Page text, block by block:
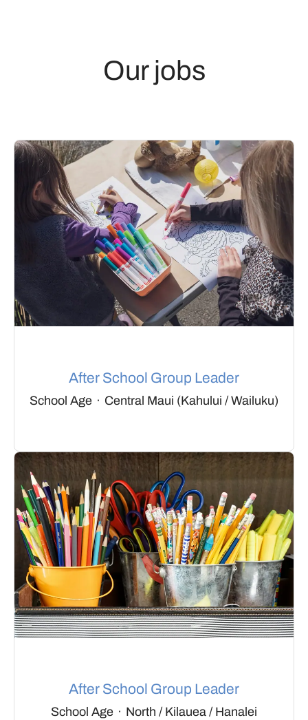
Our jobs
After School Group Leader
School Age · Central Maui (Kahului / Wailuku)
After School Group Leader
School Age · North / Kilauea / Hanalei